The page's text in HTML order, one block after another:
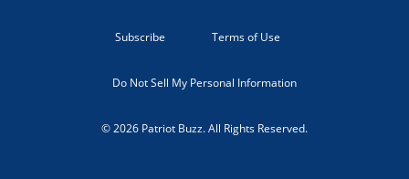
Subscribe Terms of Use
Do Not Sell My Personal Information
© 2026 Patriot Buzz. All Rights Reserved.